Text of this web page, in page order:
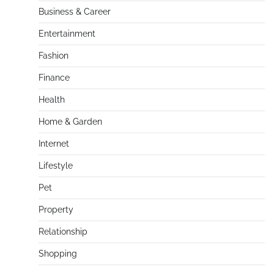
Business & Career
Entertainment
Fashion
Finance
Health
Home & Garden
Internet
Lifestyle
Pet
Property
Relationship
Shopping